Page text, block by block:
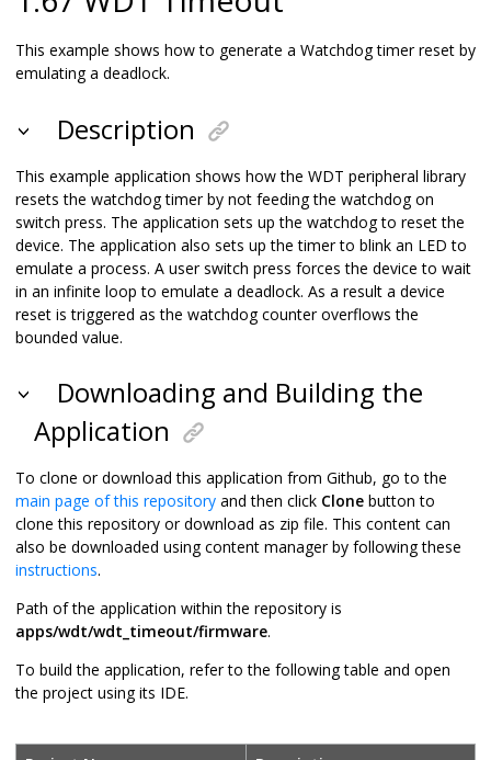
This example shows how to generate a Watchdog timer reset by
emulating a deadlock.
Description
This example application shows how the WDT peripheral library
resets the watchdog timer by not feeding the watchdog on
switch press. The application sets up the watchdog to reset the
device. The application also sets up the timer to blink an LED to
emulate a process. A user switch press forces the device to wait
in an infinite loop to emulate a deadlock. As a result a device
reset is triggered as the watchdog counter overflows the
bounded value.
Downloading and Building the
Application
To clone or download this application from Github, go to the
main page of this repository and then click Clone button to
clone this repository or download as zip file. This content can
also be downloaded using content manager by following these
instructions.
Path of the application within the repository is
apps/wdt/wdt_timeout/firmware.
To build the application, refer to the following table and open
the project using its IDE.